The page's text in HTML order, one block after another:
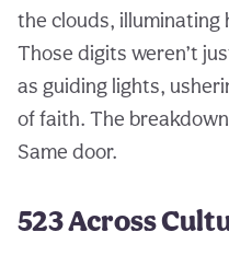
the clouds, illuminating
Those digits weren’t
as guiding lights,
of faith. The
Same door.
523 Across